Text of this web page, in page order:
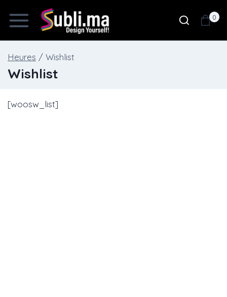
0
Heures / Wishlist
Wishlist
[woosw_list]